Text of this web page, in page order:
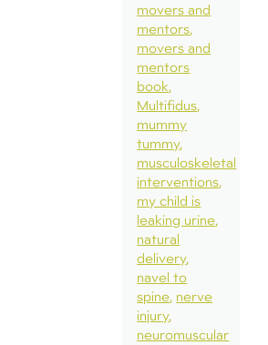
movers and
mentors
movers and
mentors
book
Multifidus
mummy
tummy
musculoskeletal
interventions
my child is
leaking urine
natural
delivery
navel to
spine nerve
injury
neuromuscular